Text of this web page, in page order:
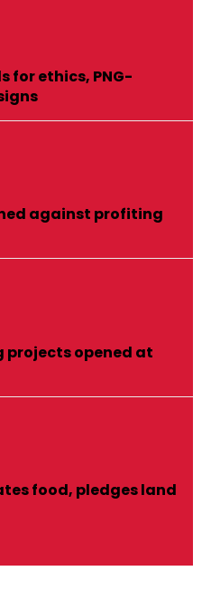
for ethics, PNG-
against profiting
projects opened at
food, pledges land